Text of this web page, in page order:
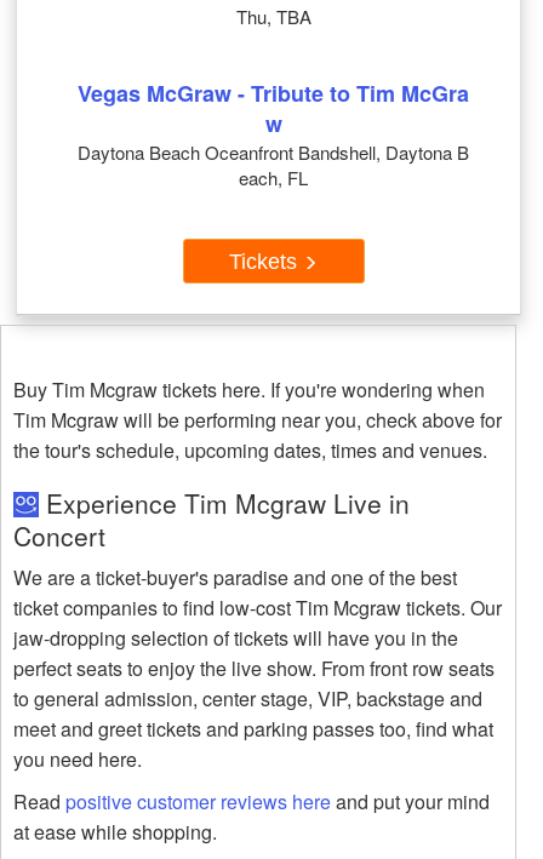
Thu, TBA
Vegas McGraw - Tribute to Tim McGra
w
Daytona Beach Oceanfront Bandshell, Daytona B
each, FL
Tickets
Buy Tim Mcgraw tickets here. If you're wondering when
Tim Mcgraw will be performing near you, check above for
the tour's schedule, upcoming dates, times and venues.
Experience Tim Mcgraw Live in
Concert
We are a ticket-buyer's paradise and one of the best
ticket companies to find low-cost Tim Mcgraw tickets. Our
jaw-dropping selection of tickets will have you in the
perfect seats to enjoy the live show. From front row seats
to general admission, center stage, VIP, backstage and
meet and greet tickets and parking passes too, find what
you need here.
Read positive customer reviews hereand put your mind
at ease while shopping.